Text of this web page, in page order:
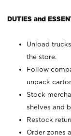
DUTIES and
Unload
the store.
Follow
unpack
Stock
shelves and
Restock
Order zones